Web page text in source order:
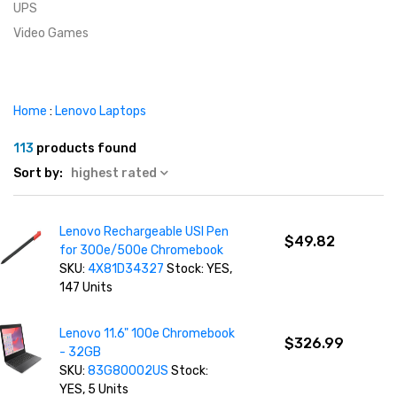
UPS
Video Games
Home : Lenovo Laptops
113 products found
Sort by:
highest rated
Lenovo Rechargeable USI Pen
for 300e/500e Chromebook
SKU:4X81D34327Stock: YES,
147 Units
$49.82
Lenovo 11.6" 100e Chromebook
- 32GB
SKU:83G80002USStock:
YES, 5 Units
$326.99